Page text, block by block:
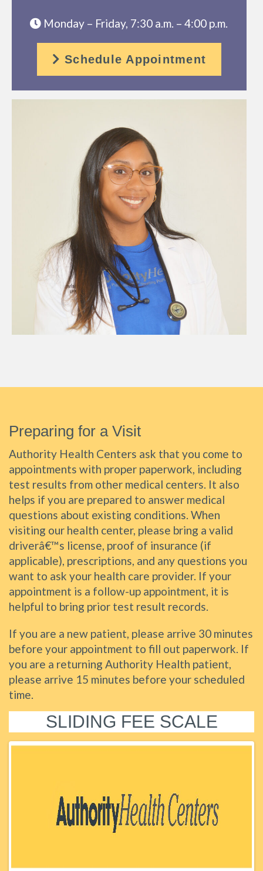
Monday – Friday, 7:30 a.m. – 4:00 p.m.
Schedule Appointment
Preparing for a Visit
Authority Health Centers ask that you come to
appointments with proper paperwork, including
test results from other medical centers. It also
helps if you are prepared to answer medical
questions about existing conditions. When
visiting our health center, please bring a valid
driverâ€™s license, proof of insurance (if
applicable), prescriptions, and any questions you
want to ask your health care provider. If your
appointment is a follow-up appointment, it is
helpful to bring prior test result records.
If you are a new patient, please arrive 30 minutes
before your appointment to fill out paperwork. If
you are a returning Authority Health patient,
please arrive 15 minutes before your scheduled
time.
SLIDING FEE SCALE